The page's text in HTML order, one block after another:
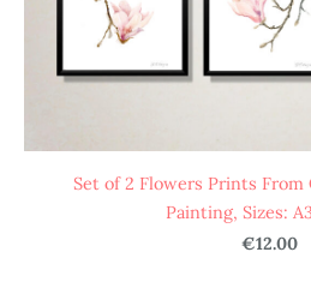
Set of 2 Flowers Prints
Painting, Sizes:
€12.00